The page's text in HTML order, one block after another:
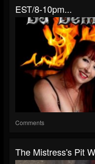
EST/8-10pm...
Comments
The Mistress's Pit